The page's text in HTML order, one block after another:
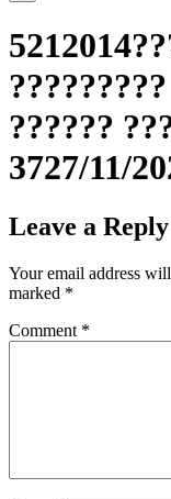
??????
3727/11/
Leave a Reply
Your email address
marked *
Comment *